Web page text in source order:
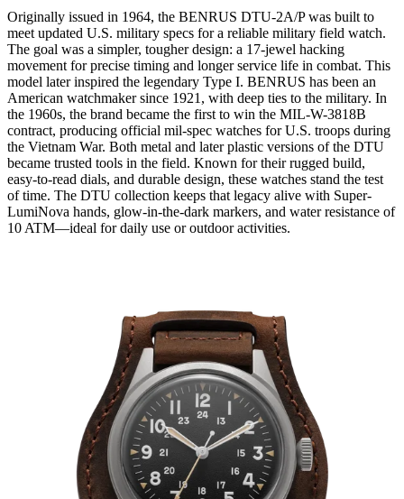
Originally issued in 1964, the BENRUS DTU-2A/P was built to
meet updated U.S. military specs for a reliable military field watch.
The goal was a simpler, tougher design: a 17-jewel hacking
movement for precise timing and longer service life in combat. This
model later inspired the legendary Type I. BENRUS has been an
American watchmaker since 1921, with deep ties to the military. In
the 1960s, the brand became the first to win the MIL-W-3818B
contract, producing official mil-spec watches for U.S. troops during
the Vietnam War. Both metal and later plastic versions of the DTU
became trusted tools in the field. Known for their rugged build,
easy-to-read dials, and durable design, these watches stand the test
of time. The DTU collection keeps that legacy alive with Super-
LumiNova hands, glow-in-the-dark markers, and water resistance of
10 ATM—ideal for daily use or outdoor activities.